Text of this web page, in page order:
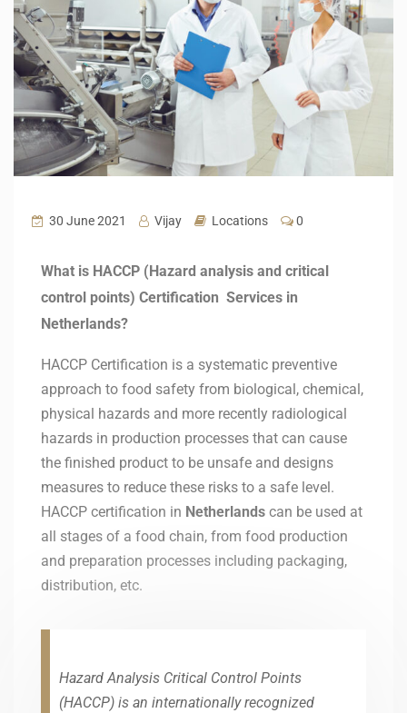
30 June 2021 Vijay Locations 0
What is HACCP (Hazard analysis and critical
control points) Certification Services in
Netherlands?
HACCP Certification is a systematic preventive
approach to food safety from biological, chemical,
physical hazards and more recently radiological
hazards in production processes that can cause
the finished product to be unsafe and designs
measures to reduce these risks to a safe level.
HACCP certification in Netherlands can be used at
all stages of a food chain, from food production
and preparation processes including packaging,
distribution, etc.
Hazard Analysis Critical Control Points
(HACCP) is an internationally recognized